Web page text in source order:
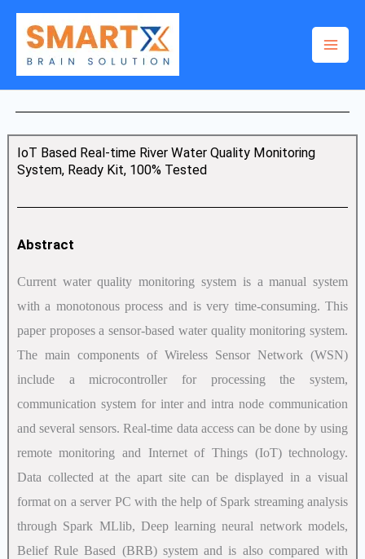
Skip
content
IoT Based Real-time River Water Quality Monitoring
System, Ready Kit, 100% Tested
Abstract
Current water quality monitoring system is a manual system
with a monotonous process and is very time-consuming. This
paper proposes a sensor-based water quality monitoring system.
The main components of Wireless Sensor Network (WSN)
include a microcontroller for processing the system,
communication system for inter and intra node communication
and several sensors. Real-time data access can be done by using
remote monitoring and Internet of Things (IoT) technology.
Data collected at the apart site can be displayed in a visual
format on a server PC with the help of Spark streaming analysis
through Spark MLlib, Deep learning neural network models,
Belief Rule Based (BRB) system and is also compared with